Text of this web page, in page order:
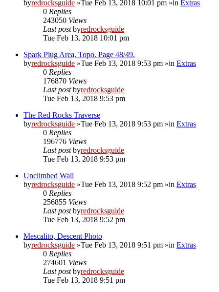
byredrocksguide »Tue Feb 13, 2018 10:01 pm »in Extras
0 Replies
243050 Views
Last postbyredrocksguide
Tue Feb 13, 2018 10:01 pm
Spark Plug Area, Topo. Page 48/49.
byredrocksguide »Tue Feb 13, 2018 9:53 pm »in Extras
0 Replies
176870 Views
Last postbyredrocksguide
Tue Feb 13, 2018 9:53 pm
The Red Rocks Traverse
byredrocksguide »Tue Feb 13, 2018 9:53 pm »in Extras
0 Replies
196776 Views
Last postbyredrocksguide
Tue Feb 13, 2018 9:53 pm
Unclimbed Wall
byredrocksguide »Tue Feb 13, 2018 9:52 pm »in Extras
0 Replies
256855 Views
Last postbyredrocksguide
Tue Feb 13, 2018 9:52 pm
Mescalito, Descent Photo
byredrocksguide »Tue Feb 13, 2018 9:51 pm »in Extras
0 Replies
274601 Views
Last postbyredrocksguide
Tue Feb 13, 2018 9:51 pm